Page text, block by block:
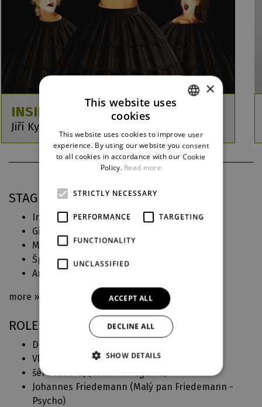
INSIDE
Jiří Kylián / Petr Zuska / Jiří Pokorný
STAGING PRACTICE IN DJKT
Inside (2026)Choreography
Giuditta
Malý princ(2024)Choreography
Špalíček (2024)Choreography
Armida(2023)
more »
ROLES IN DJKT
Drosselmeyer (
Vládce mořské říše (Malá mořská víla
šéf souboru, (Cabaret Ragtime)
Johannes Friedemann (Malý pan Friedemann -
Psycho)
ENGLISH
GERMAN
×
This website uses
cookies
This website uses cookies to improve user
experience. By using our website you consent
to all cookies in accordance with our Cookie
Policy. Read more
STRICTLY NECESSARY
PERFORMANCE TARGETING
FUNCTIONALITY
UNCLASSIFIED
ACCEPT ALL
DECLINE ALL
SHOW DETAILS